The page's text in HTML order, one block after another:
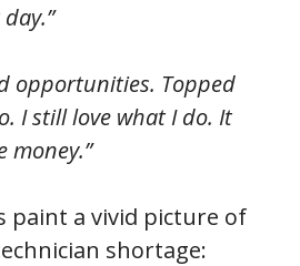
opportunities. Topped
I still love what I do. It
money.”
paint a vivid picture of
shortage: